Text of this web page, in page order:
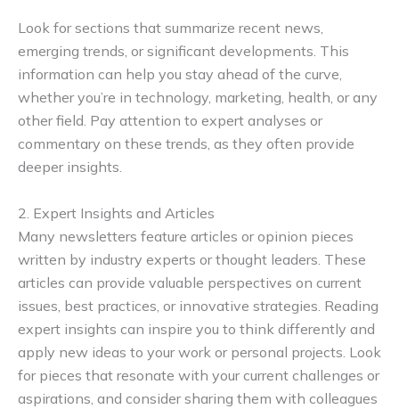
Look for sections that summarize recent news,
emerging trends, or significant developments. This
information can help you stay ahead of the curve,
whether you’re in technology, marketing, health, or any
other field. Pay attention to expert analyses or
commentary on these trends, as they often provide
deeper insights.
2. Expert Insights and Articles
Many newsletters feature articles or opinion pieces
written by industry experts or thought leaders. These
articles can provide valuable perspectives on current
issues, best practices, or innovative strategies. Reading
expert insights can inspire you to think differently and
apply new ideas to your work or personal projects. Look
for pieces that resonate with your current challenges or
aspirations, and consider sharing them with colleagues